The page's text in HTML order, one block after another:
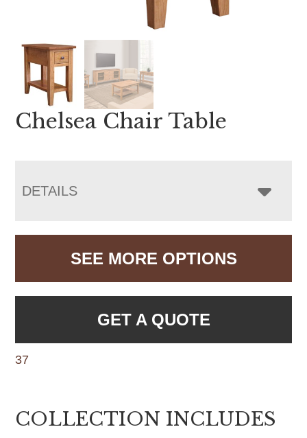
Chelsea Chair Table
DETAILS
SEE MORE OPTIONS
GET A QUOTE
37
COLLECTION INCLUDES